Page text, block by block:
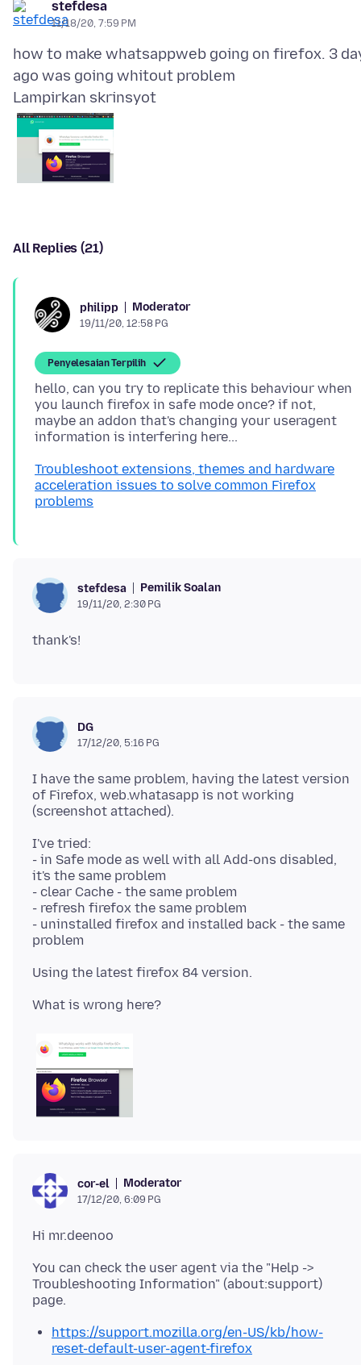
stefdesa
11/18/20, 7:59 PM
how to make whatsappweb going on firefox. 3
Lampirkan skrinsyot
All Replies (21)
philipp Moderator
19/11/20, 12:58 PG
Penyelesaian Terpilih
hello, can you try to replicate this behaviour when
you launch firefox in safe mode once? if not,
maybe an addon that's changing your useragent
Troubleshoot extensions, themes and hardware
acceleration issues to solve common Firefox
problems
stefdesa Pemilik Soalan
19/11/20, 2:30 PG
DG
17/12/20, 5:16 PG
I have the same problem, having the latest version
of Firefox, web.whatasapp is not working
I've tried:
- in Safe mode as well with all Add-ons disabled,
it's the same problem
- clear Cache - the same problem
- refresh firefox the same problem
- uninstalled firefox and installed back - the same
cor-el Moderator
17/12/20, 6:09 PG
You can check the user agent via the "Help ->
Troubleshooting Information" (about:support)
https://support.mozilla.org/en-US/kb/how-
reset-default-user-agent-firefox